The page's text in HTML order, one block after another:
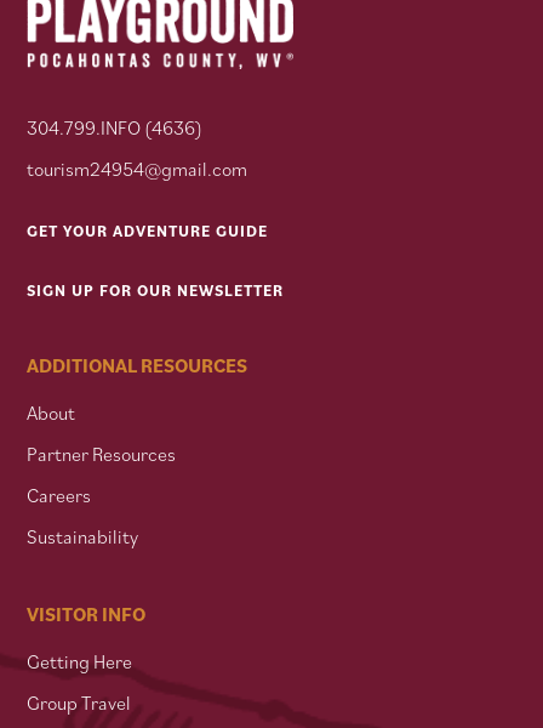
304.799.INFO (4636)
tourism24954@gmail.com
GET YOUR ADVENTURE GUIDE
SIGN UP FOR OUR NEWSLETTER
ADDITIONAL RESOURCES
About
Partner Resources
Careers
Sustainability
VISITOR INFO
Getting Here
Group Travel